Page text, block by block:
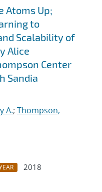
Atoms Up;
to
Scalability of
Alice
Center
Sandia
A.; Thompson,
2018